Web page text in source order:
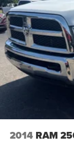
26 Gal. Fuel
Single
Auto Locking
Short And Long
Solid Axle
4-Wheel Disc
Discs, Brake
2014 RAM